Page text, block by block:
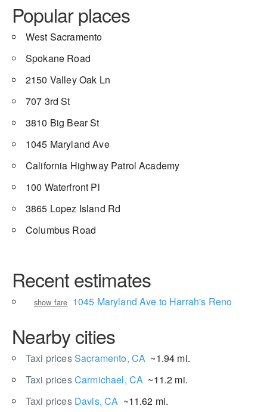
Popular places
West Sacramento
Spokane Road
2150 Valley Oak Ln
707 3rd St
3810 Big Bear St
1045 Maryland Ave
California Highway Patrol Academy
100 Waterfront Pl
3865 Lopez Island Rd
Columbus Road
Recent estimates
show fare 1045 Maryland Ave to Harrah's Reno
Nearby cities
Taxi pricesSacramento, CA ~1.94 mi.
Taxi pricesCarmichael, CA ~11.2 mi.
Taxi prices Davis, CA ~11.62 mi.